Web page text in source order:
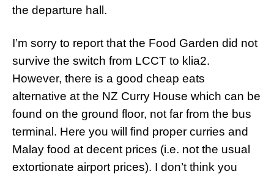
the departure hall.
I’m sorry to report that the Food Garden did not
survive the switch from LCCT to klia2.
However, there is a good cheap eats
alternative at the NZ Curry House which can be
found on the ground floor, not far from the bus
terminal. Here you will find proper curries and
Malay food at decent prices (i.e. not the usual
extortionate airport prices). I don’t think you